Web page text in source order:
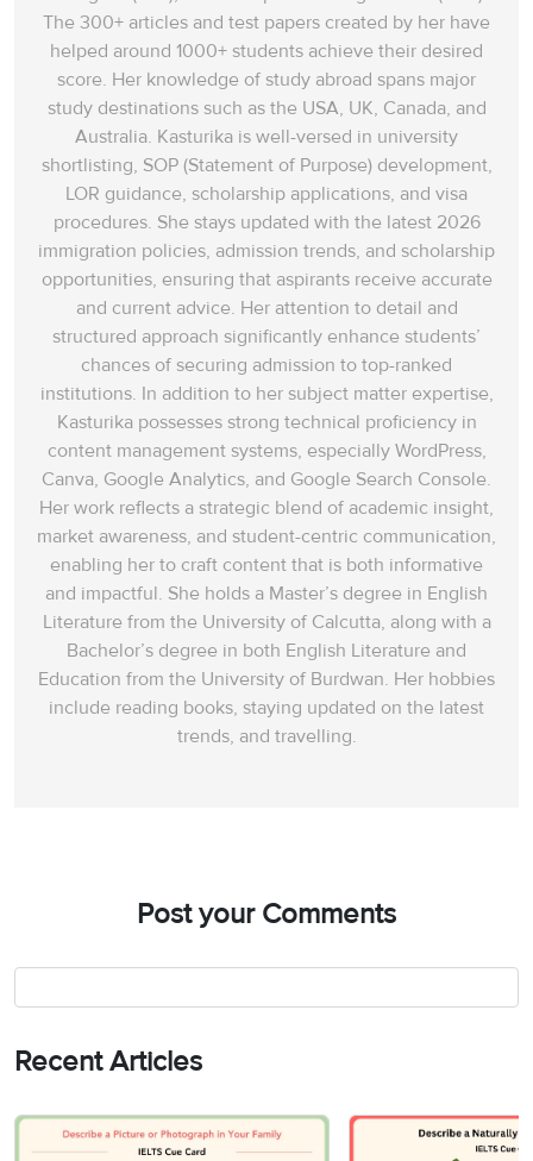
The 300+ articles and test papers created by her have
helped around 1000+ students achieve their desired
score. Her knowledge of study abroad spans‌ major
study destinations such as the USA, UK, Canada, and
Australia. Kasturika is well-versed in university
shortlisting, SOP (Statement of Purpose) development,
LOR guidance, scholarship applications, and visa
procedures. She stays updated with the latest 2026
immigration policies, admission trends, and scholarship
opportunities, ensuring that aspirants receive accurate
and current advice. Her attention to detail and
structured approach significantly enhance students’
chances of securing admission to top-ranked
institutions. In addition to her subject matter expertise,
Kasturika possesses strong technical proficiency in
content management systems, especially WordPress,
Canva, Google Analytics, and Google Search Console.
Her work reflects a strategic blend of academic insight,
market awareness, and student-centric communication,
enabling her to craft content that is both informative
and impactful. She holds a Master’s degree in English
Literature from the University of Calcutta, along with a
Bachelor’s degree in both English Literature and
Education from the University of Burdwan. Her hobbies
include reading books, staying updated on the latest
trends, and travelling.
Post your Comments
Recent Articles